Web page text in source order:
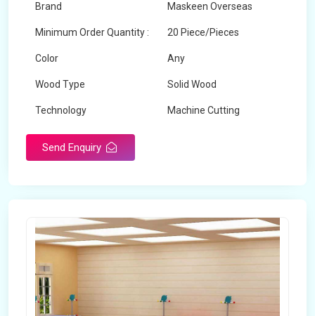
Brand Maskeen Overseas
Minimum Order Quantity : 20 Piece/Pieces
Color Any
Wood Type Solid Wood
Technology Machine Cutting
Send Enquiry